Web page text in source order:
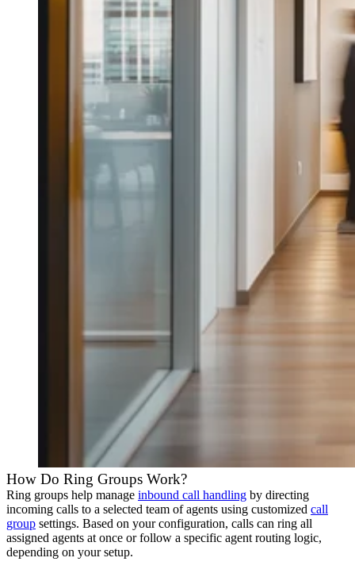
How Do Ring Groups Work?
Ring groups help manage inbound call handling by directing
incoming calls to a selected team of agents using customized call
group settings. Based on your configuration, calls can ring all
assigned agents at once or follow a specific agent routing logic,
depending on your setup.